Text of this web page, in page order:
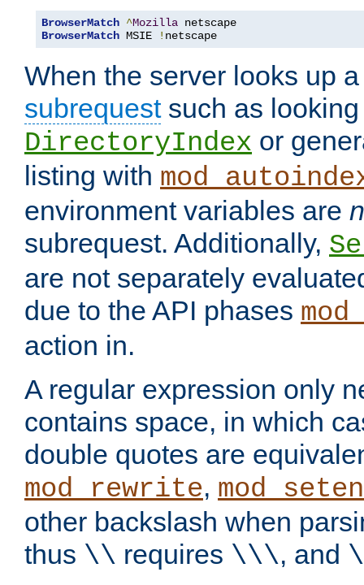
BrowserMatch ^Mozilla
BrowserMatch MSIE ! netscape
When the server looks up
subrequestsuch as looking
DirectoryIndex or
listing with
environment variables are
subrequest. Additionally,
are not separately
due to the API phases
action in.
A regular expression only
contains space, in which
double quotes are
mod_rewrite,
other backslash when
thus \\ requires \\\, and